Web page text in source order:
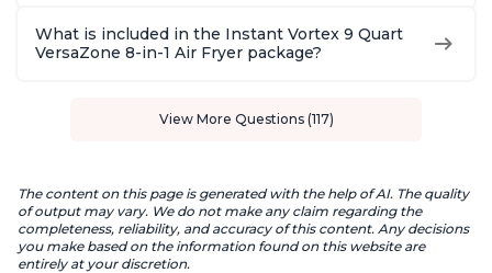
What is included in the Instant Vortex 9 Quart
VersaZone 8-in-1 Air Fryer package?
View More Questions (117)
The content on this page is generated with the help of AI. The quality
of output may vary. We do not make any claim regarding the
completeness, reliability, and accuracy of this content. Any decisions
you make based on the information found on this website are
entirely at your discretion.